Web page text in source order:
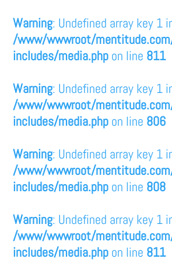
Warning: Undefined array key 1
/www/wwwroot/
includes/media.php on line 811
Warning: Undefined array key 1
/www/wwwroot/
includes/media.php on line 806
Warning: Undefined array key 1
/www/wwwroot/
includes/media.php on line 808
Warning: Undefined array key 1
/www/wwwroot/
includes/media.php on line 811